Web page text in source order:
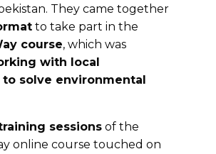
They came together
to take part in the
course, which was
with local
solve environmental
sessions of the
online course touched on